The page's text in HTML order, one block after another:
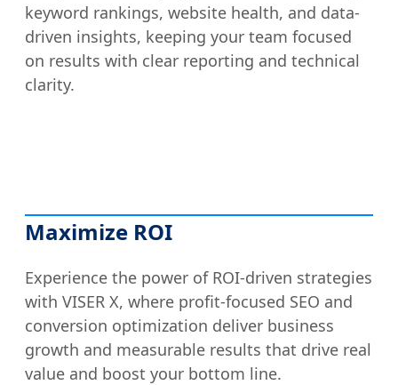
keyword rankings, website health, and data-
driven insights, keeping your team focused
on results with clear reporting and technical
clarity.
Maximize ROI
Experience the power of ROI-driven strategies
with VISER X, where profit-focused SEO and
conversion optimization deliver business
growth and measurable results that drive real
value and boost your bottom line.